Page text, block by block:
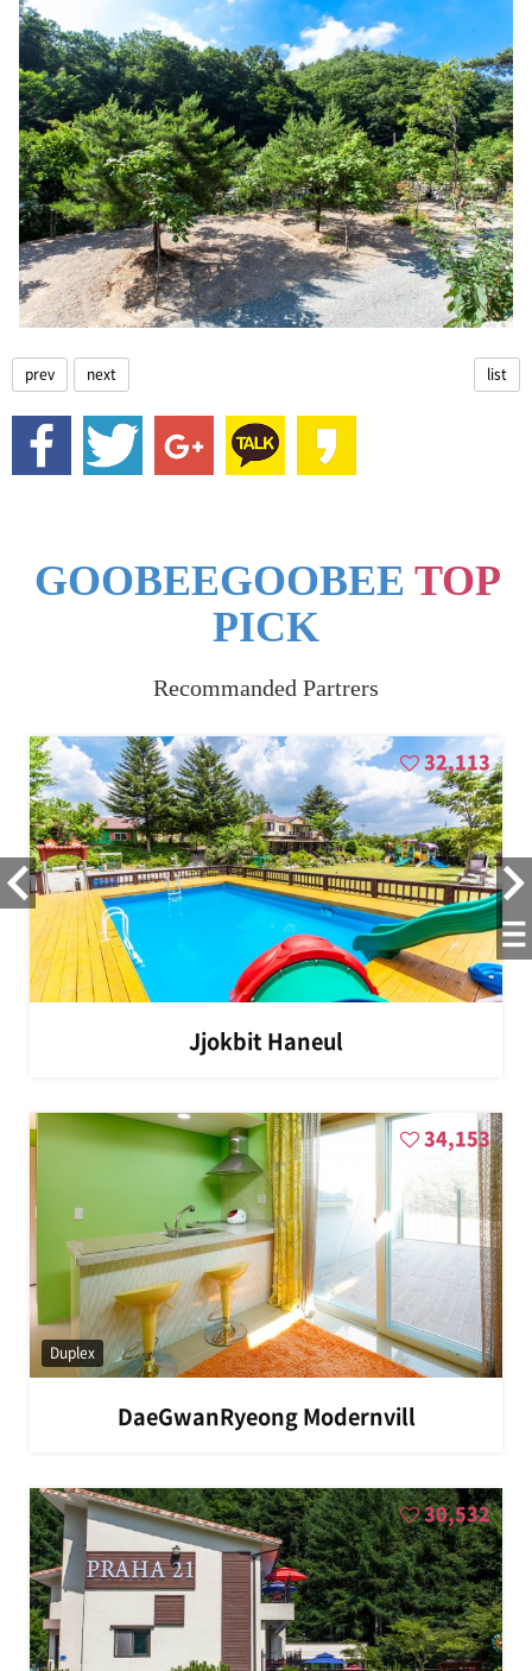
prev next list
GOOBEEGOOBEE TOP
PICK
Recommanded Partrers
32,113
Jjokbit Haneul
34,153
DaeGwanRyeong Modernvill
Duplex
30,532